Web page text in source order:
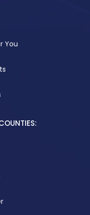
You